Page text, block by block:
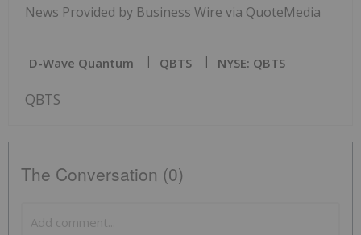
News Provided by Business Wire via QuoteMedia
D-Wave Quantum QBTS NYSE: QBTS
QBTS
The Conversation (0)